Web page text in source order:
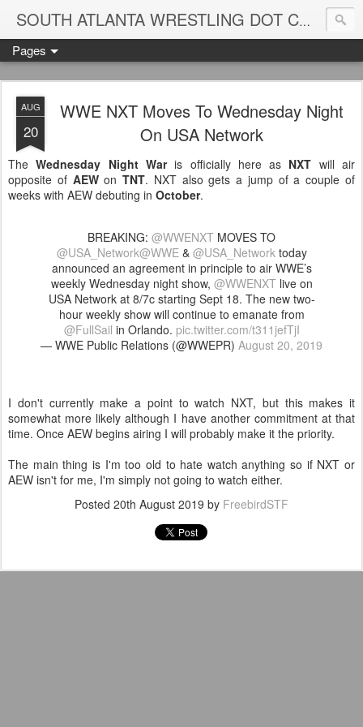
SOUTH ATLANTA WRESTLING DOT COM
Pages
AUG
20
WWE NXT Moves To Wednesday Night
On USA Network
TheWednesday Night Waris officially here as NXT will air
opposite of AEWonTNT. NXT also gets a jump of a couple of
weeks with AEW debuting in October.
BREAKING: @WWENXT MOVES TO
@USA_Network@WWE& @USA_Networktoday
announced an agreement in principle to air WWE’s
weekly Wednesday night show, @WWENXTlive on
USA Network at 8/7c starting Sept 18. The new two-
hour weekly show will continue to emanate from
@FullSail in Orlando. pic.twitter.com/t311jefTjI
— WWE Public Relations (@WWEPR) August 20, 2019
I don't currently make a point to watch NXT, but this makes it
somewhat more likely although I have another commitment at that
time. Once AEW begins airing I will probably make it the priority.
The main thing is I'm too old to hate watch anything so if NXT or
AEW isn't for me, I'm simply not going to watch either.
Posted 20th August 2019 by FreebirdSTF